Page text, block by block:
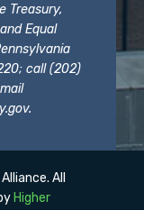
Treasury,
Equal
call (202)
.
All
Higher